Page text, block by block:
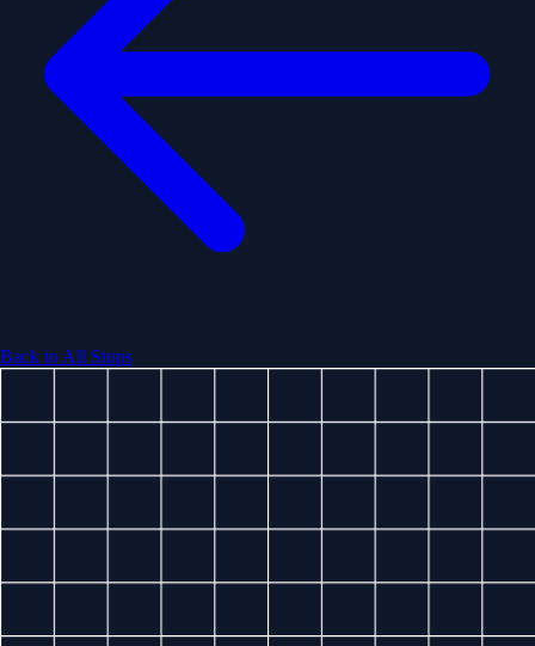
Back to All Stops